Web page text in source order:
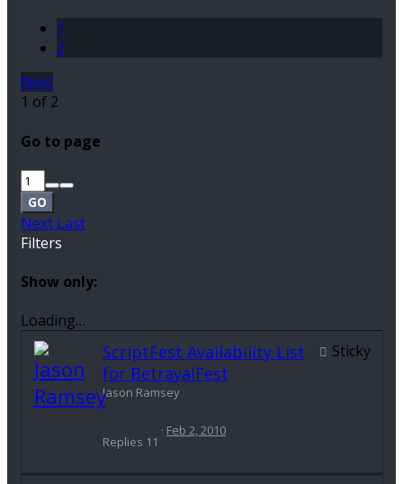
1
2
Next
1 of 2
Go to page
GO
Next Last
Filters
Show only:
Loading…
Sticky
ScriptFest Availability List
for BetrayalFest
Jason Ramsey
Replies 11
Feb 2, 2010